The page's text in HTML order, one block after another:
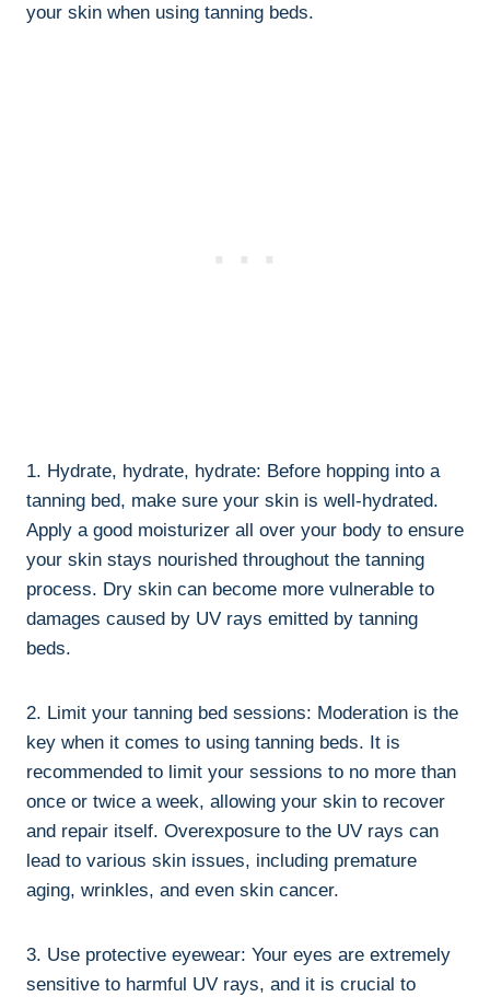
your ⁣skin when using tanning beds.
1. Hydrate, ⁢hydrate, hydrate: Before hopping into a
tanning bed, make sure⁤ your skin is well-hydrated.
Apply a good moisturizer ‍all ⁤over your body to ensure
your skin​ stays ​nourished throughout the tanning
process. Dry skin⁤ can become⁢ more⁣ vulnerable to
damages caused by ⁣UV⁤ rays ⁤emitted by tanning‍
beds.
2. ⁣Limit your tanning bed ⁢sessions: Moderation is ⁢the
key ⁢when it comes​ to using tanning beds. It is
recommended to limit your sessions to no more than
once or twice a week, allowing your skin to recover‌
and repair ⁤itself.⁢ Overexposure to the‌ UV rays can
⁣lead ‍to ​various skin issues,‌ including premature
aging, ​wrinkles, and even skin cancer.
3. ⁢Use protective eyewear: Your eyes are extremely
sensitive⁢ to harmful UV⁤ rays, and it‌ is ‍crucial to